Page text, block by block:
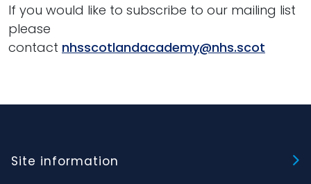
If you would like to subscribe to our mailing list
please
contact nhsscotlandacademy@nhs.scot
Site information